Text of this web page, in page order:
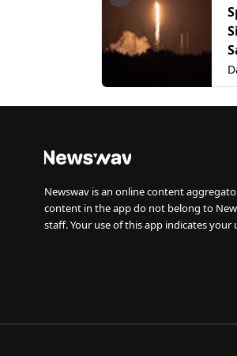
Newswav is an online content
content in the app do not belong to
staff. Your use of this app indicates